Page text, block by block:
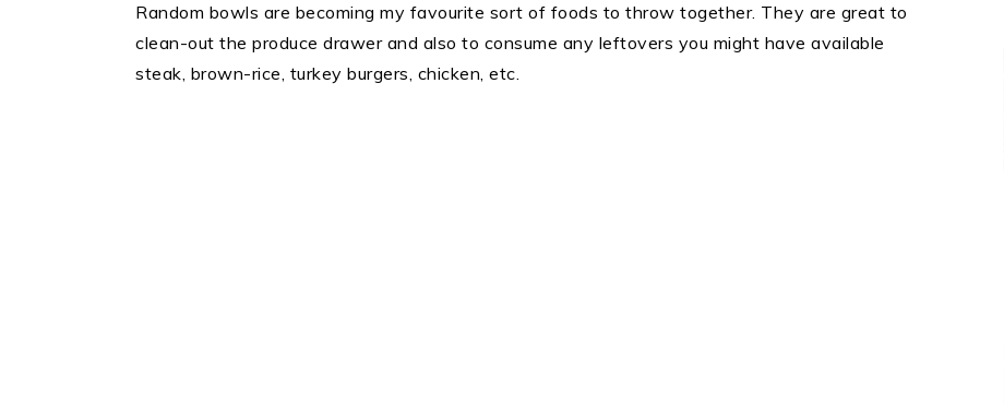
Random bowls are becoming my favourite sort of foods to throw together. They are great to
clean-out the produce drawer and also to consume any leftovers you might have available
steak, brown-rice, turkey burgers, chicken, etc.